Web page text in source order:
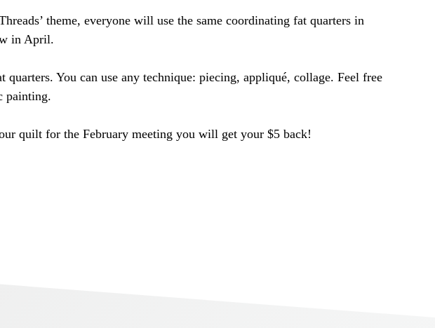
theme, everyone will use the same coordinating fat quarters in
in April.
You can use any technique: piecing, appliqué, collage. Feel free
painting.
quilt for the February meeting you will get your $5 back!